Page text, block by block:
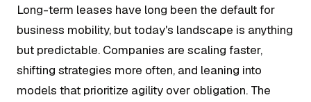
Long-term leases have long been the default for
business mobility, but today's landscape is anything
but predictable. Companies are scaling faster,
shifting strategies more often, and leaning into
models that prioritize agility over obligation. The